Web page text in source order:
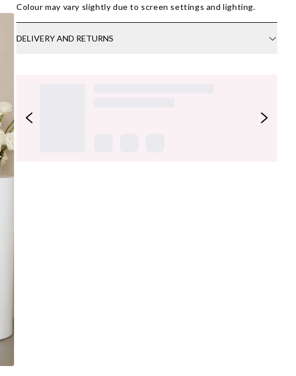
Colour may vary slightly due to screen settings and lighting.
DELIVERY AND RETURNS